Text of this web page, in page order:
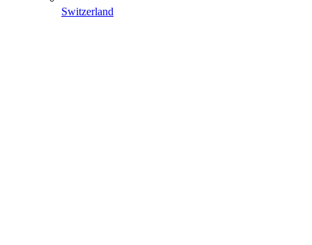
Switzerland